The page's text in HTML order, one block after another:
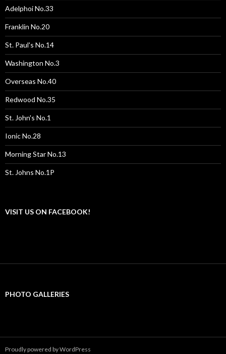
Adelphoi No.33
Franklin No.20
St. Paul's No.14
Washington No.3
Overseas No.40
Redwood No.35
St. John's No.1
Ionic No.28
Morning Star No.13
St. Johns No.1P
VISIT US ON FACEBOOK!
PHOTO GALLERIES
Proudly powered by WordPress